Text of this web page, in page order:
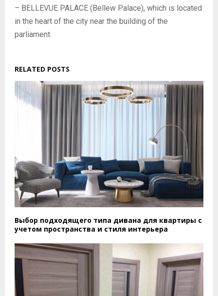
– BELLEVUE PALACE (Bellew Palace), which is located
in the heart of the city near the building of the
parliament.
RELATED POSTS
Выбор подходящего типа дивана для квартиры с
учетом пространства и стиля интерьера